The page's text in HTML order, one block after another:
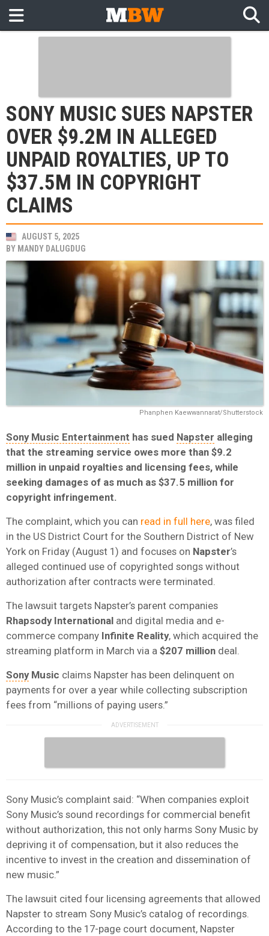
SONY MUSIC SUES NAPSTER
OVER $9.2M IN ALLEGED
UNPAID ROYALTIES, UP TO
$37.5M IN COPYRIGHT
CLAIMS
AUGUST 5, 2025
BY MANDY DALUGDUG
Phanphen Kaewwannarat/Shutterstock
Sony Music Entertainment has sued Napster alleging
that the streaming service owes more than $9.2
million in unpaid royalties and licensing fees, while
seeking damages of as much as $37.5 million for
copyright infringement.
The complaint, which you can read in full here, was filed
in the US District Court for the Southern District of New
York on Friday (August 1) and focuses on Napster’s
alleged continued use of copyrighted songs without
authorization after contracts were terminated.
The lawsuit targets Napster’s parent companies
Rhapsody International and digital media and e-
commerce company Infinite Reality, which acquired the
streaming platform in March via a $207 million deal.
Sony Music claims Napster has been delinquent on
payments for over a year while collecting subscription
fees from “millions of paying users.”
Sony Music’s complaint said: “When companies exploit
Sony Music’s sound recordings for commercial benefit
without authorization, this not only harms Sony Music by
depriving it of compensation, but it also reduces the
incentive to invest in the creation and dissemination of
new music.”
The lawsuit cited four licensing agreements that allowed
Napster to stream Sony Music’s catalog of recordings.
According to the 17-page court document, Napster